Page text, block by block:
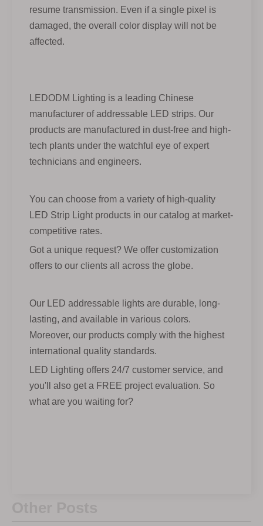
resume transmission. Even if a single pixel is
damaged, the overall color display will not be
affected.
LEDODM Lighting is a leading Chinese
manufacturer of addressable LED strips. Our
products are manufactured in dust-free and high-
tech plants under the watchful eye of expert
technicians and engineers.
You can choose from a variety of high-quality
LED Strip Light products in our catalog at market-
competitive rates.
Got a unique request? We offer customization
offers to our clients all across the globe.
Our LED addressable lights are durable, long-
lasting, and available in various colors.
Moreover, our products comply with the highest
international quality standards.
LED Lighting offers 24/7 customer service, and
you'll also get a FREE project evaluation. So
what are you waiting for?